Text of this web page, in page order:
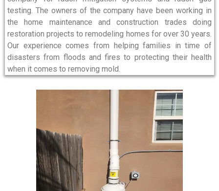
testing. The owners of the company have been working in
the home maintenance and construction trades doing
restoration projects to remodeling homes for over 30 years.
Our experience comes from helping families in time of
disasters from floods and fires to protecting their health
when it comes to removing mold.